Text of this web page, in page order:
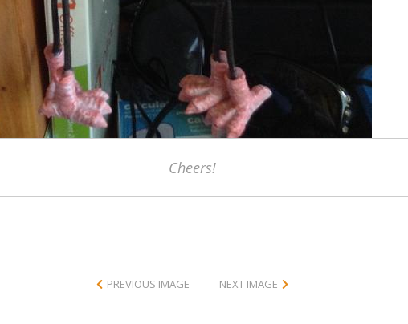
Cheers!
PREVIOUS IMAGE NEXT IMAGE